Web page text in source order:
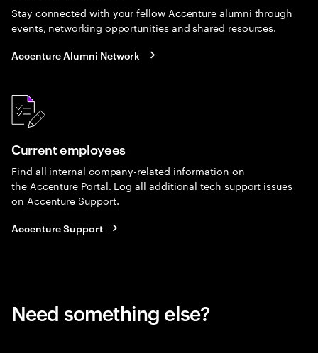
Stay connected with your fellow Accenture alumni through
events, networking opportunities and shared resources.
Accenture Alumni Network
Current employees
Find all internal company-related information on
the Accenture Portal. Log all additional tech support issues
on Accenture Support.
Accenture Support
Need something else?